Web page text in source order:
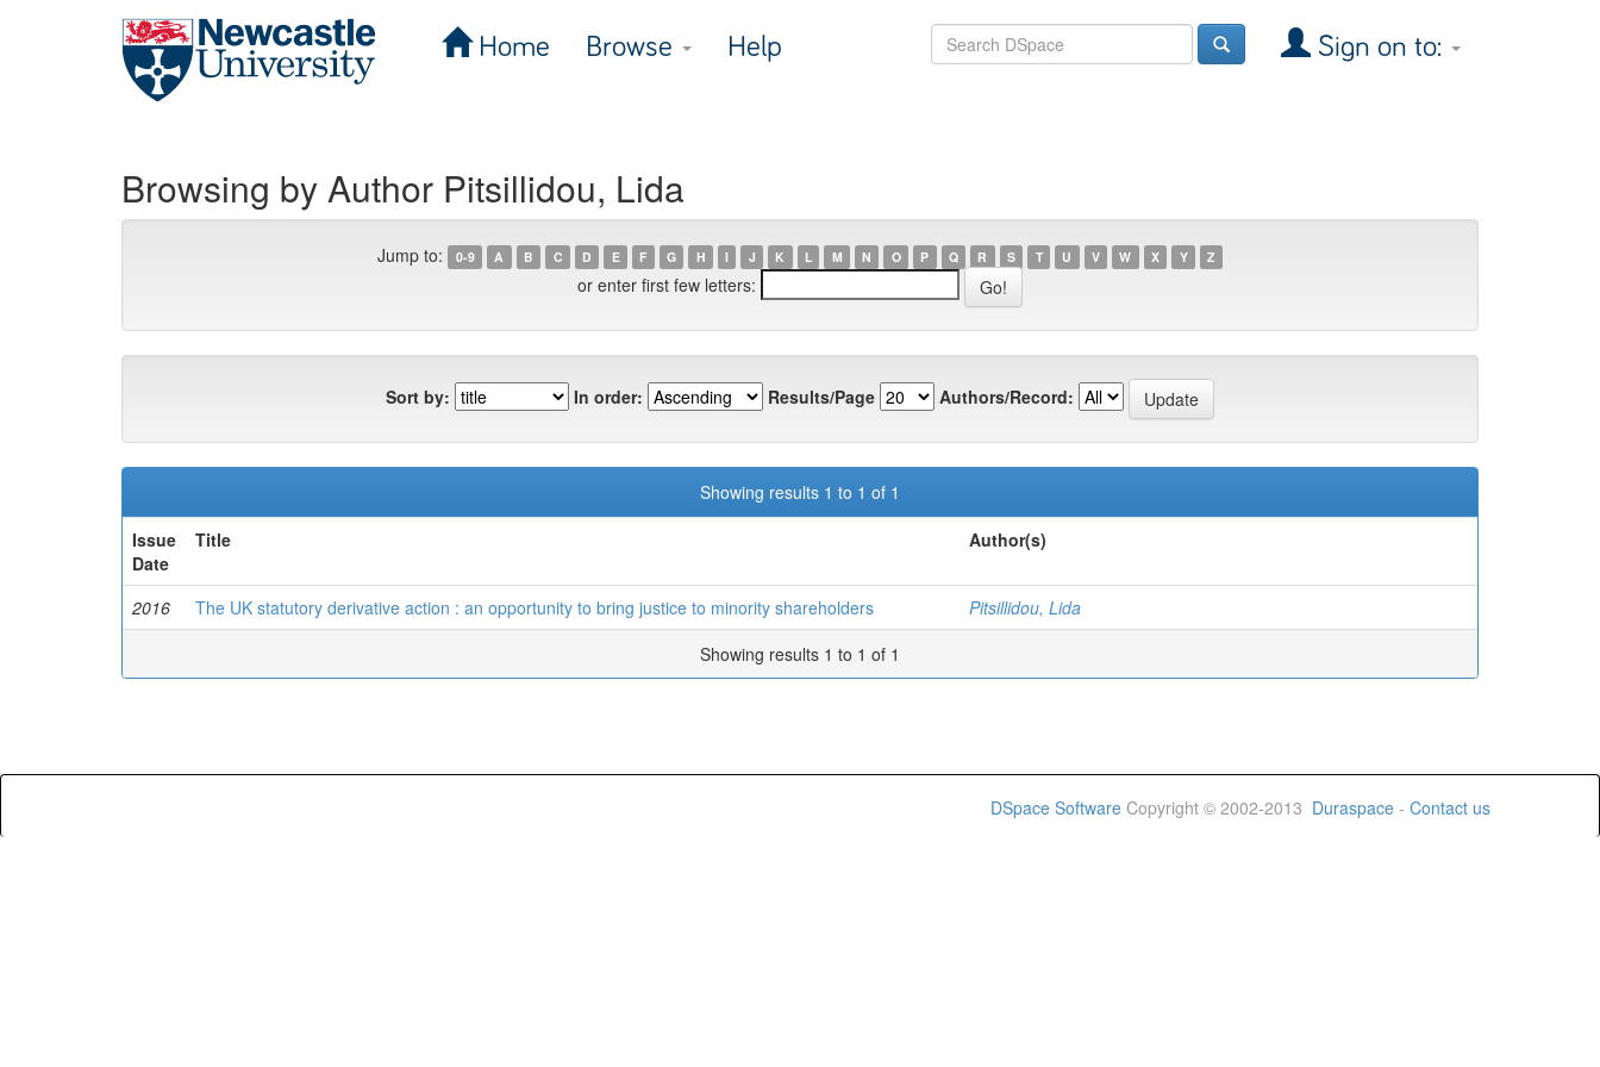
Home Browse Help Sign on to:
Browsing by Author Pitsillidou, Lida
Jump to: 0-9 A B C D E F G H I J K L M N O P Q R S T U V W X Y Z
or enter first few letters:
Sort by: In order: Results/Page Authors/Record:
Showing results 1 to 1 of 1
Issue
Date
Title Author(s)
2016 The UK statutory derivative action : an opportunity to bring justice to minority shareholders
Pitsillidou, Lida
Showing results 1 to 1 of 1
DSpace Software Copyright © 2002-2013 Duraspace - Contact us